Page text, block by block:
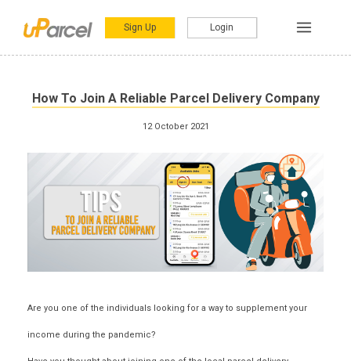
Sign Up Login
How To Join A Reliable Parcel Delivery Company
12 October 2021
Are you one of the individuals looking for a way to supplement your
income during the pandemic?